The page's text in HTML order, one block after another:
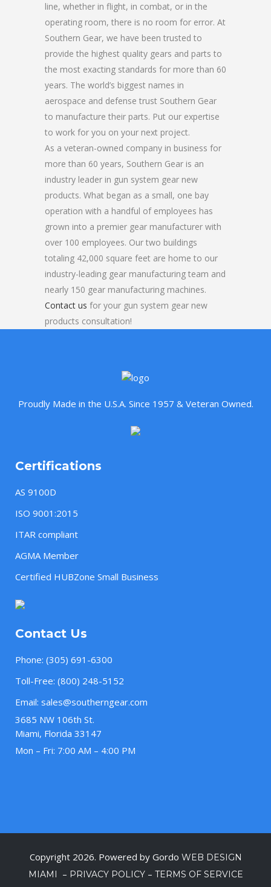
line, whether in flight, in combat, or in the
operating room, there is no room for error. At
Southern Gear, we have been trusted to
provide the highest quality gears and parts to
the most exacting standards for more than 60
years. The world’s biggest names in
aerospace and defense trust Southern Gear
to manufacture their parts. Put our expertise
to work for you on your next project.
As a veteran-owned company in business for
more than 60 years, Southern Gear is an
industry leader in gun system gear new
products. What began as a small, one bay
operation with a handful of employees has
grown into a premier gear manufacturer with
over 100 employees. Our two buildings
totaling 42,000 square feet are home to our
industry-leading gear manufacturing team and
nearly 150 gear manufacturing machines.
Contact us for your gun system gear new
products consultation!
Proudly Made in the U.S.A. Since 1957 & Veteran Owned.
Certifications
AS 9100D
ISO 9001:2015
ITAR compliant
AGMA Member
Certified HUBZone Small Business
Contact Us
Phone: (305) 691-6300
Toll-Free: (800) 248-5152
Email: sales@southerngear.com
3685 NW 106th St.
Miami, Florida 33147
Mon – Fri: 7:00 AM – 4:00 PM
Copyright 2026. Powered by Gordo WEB DESIGN
MIAMI
– PRIVACY POLICY– TERMS OF SERVICE